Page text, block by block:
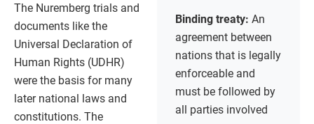
Binding treaty: An
agreement between
nations that is legally
enforceable and
must be followed by
all parties involved
The Nuremberg trials and
documents like the
Universal Declaration of
Human Rights (UDHR)
were the basis for many
later national laws and
constitutions. The